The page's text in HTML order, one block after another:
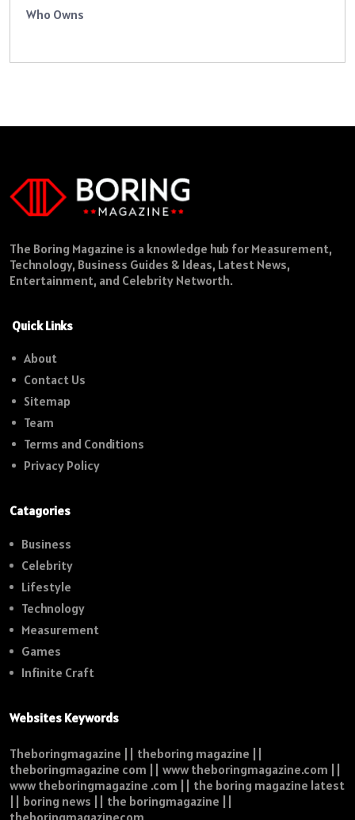
Who Owns
The Boring Magazine is a knowledge hub for Measurement,
Technology, Business Guides & Ideas, Latest News,
Entertainment, and Celebrity Networth.
Quick Links
About
Contact Us
Sitemap
Team
Terms and Conditions
Privacy Policy
Catagories
Business
Celebrity
Lifestyle
Technology
Measurement
Games
Infinite Craft
Websites Keywords
Theboringmagazine || theboring magazine ||
theboringmagazine com || www theboringmagazine.com ||
www theboringmagazine .com || the boring magazine latest
|| boring news || the boringmagazine ||
theboringmagazinecom